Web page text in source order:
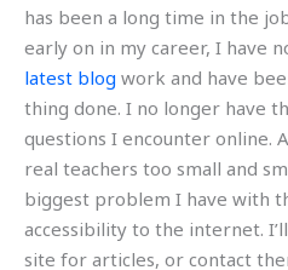
has been a long time in the
early on in my career, I have
latest blog work and have
thing done. I no longer have
questions I encounter online.
real teachers too small and
biggest problem I have with
accessibility to the internet.
site for articles, or contact